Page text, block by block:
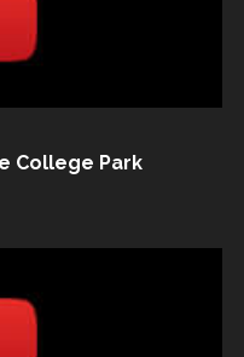
College Park